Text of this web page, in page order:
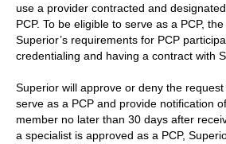
use a provider contracted and
PCP. To be eligible to serve as a PCP,
Superior’s requirements for PCP
credentialing and having a contract with
Superior will approve or deny the
serve as a PCP and provide notification
member no later than 30 days after
a specialist is approved as a PCP,